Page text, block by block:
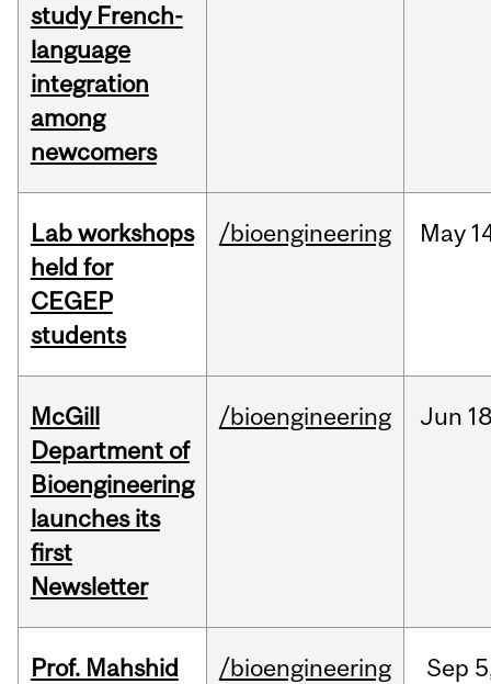
study French-
language
integration
among
newcomers
Lab workshops
held for
CEGEP
students
/bioengineering May
McGill
Department of
Bioengineering
launches its
first
Newsletter
/bioengineering Jun
Prof. Mahshid
/bioengineering Sep